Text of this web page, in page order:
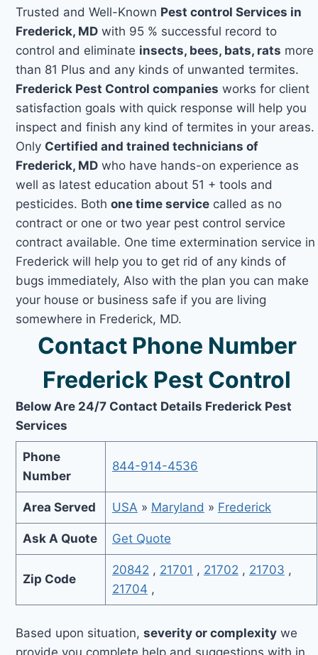
Trusted and Well-Known Pest control Services in
Frederick, MD with 95 % successful record to
control and eliminate insects, bees, bats, rats more
than 81 Plus and any kinds of unwanted termites.
Frederick Pest Control companies works for client
satisfaction goals with quick response will help you
inspect and finish any kind of termites in your areas.
Only Certified and trained technicians of
Frederick, MD who have hands-on experience as
well as latest education about 51 + tools and
pesticides. Bothone time service called as no
contract or one or two year pest control service
contract available. One time extermination service in
Frederick will help you to get rid of any kinds of
bugs immediately, Also with the plan you can make
your house or business safe if you are living
somewhere in Frederick, MD.
Contact Phone Number
Frederick Pest Control
Below Are 24/7 Contact Details Frederick Pest
Services
Phone
Number
844-914-4536
Area Served USA » Maryland » Frederick
Ask A Quote Get Quote
Zip Code
20842 , 21701 , 21702 , 21703 ,
21704 ,
Based upon situation,severity or complexity we
provide you complete help and suggestions with in